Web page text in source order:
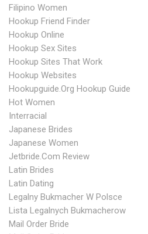
Filipino Women
Hookup Friend Finder
Hookup Online
Hookup Sex Sites
Hookup Sites That Work
Hookup Websites
Hookupguide.org Hookup Guide
Hot Women
Interracial
Japanese Brides
Japanese Women
Jetbride.com Review
Latin Brides
Latin Dating
Legalny Bukmacher W Polsce
Lista Legalnych Bukmacherow
Mail Order Bride